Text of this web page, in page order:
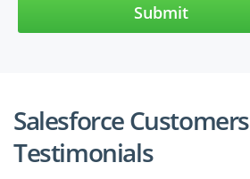
Submit
Salesforce Customers
Testimonials